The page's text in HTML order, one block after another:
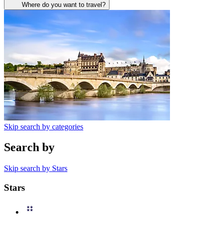
Where do you want to travel?
Skip search by categories
Search by
Skip search by Stars
Stars